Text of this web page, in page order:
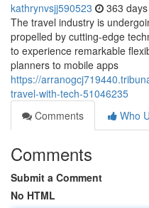
kathrynvsjj590523 363
The travel industry is
propelled by cutting-edge
to experience remarkable
planners to mobile apps
https://
travel-with-tech-51046235
Comments
Who
Comments
Submit a Comment
No HTML